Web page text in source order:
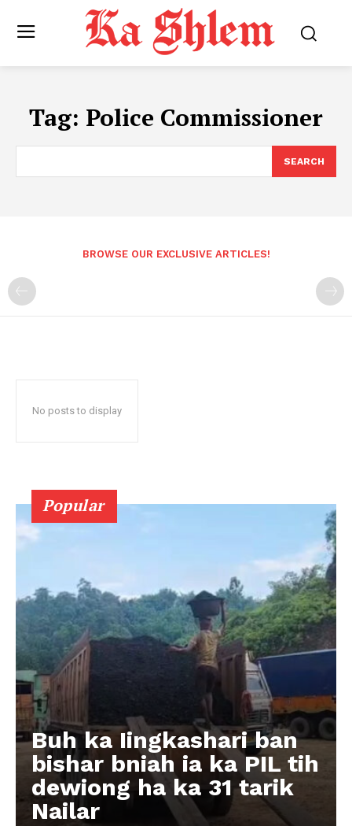
Tag: Police Commissioner
SEARCH
BROWSE OUR EXCLUSIVE ARTICLES!
No posts to display
Popular
Buh ka Iingkashari ban
bishar bniah ia ka PIL tih
dewiong ha ka 31 tarik
Nailar